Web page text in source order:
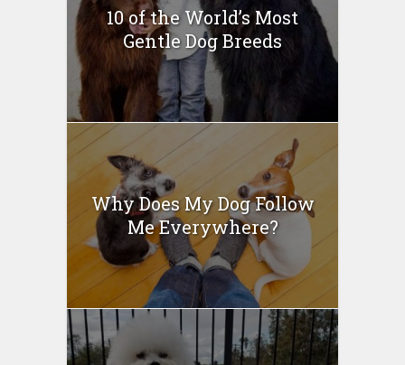
10 of the World’s Most
Gentle Dog Breeds
Why Does My Dog Follow
Me Everywhere?